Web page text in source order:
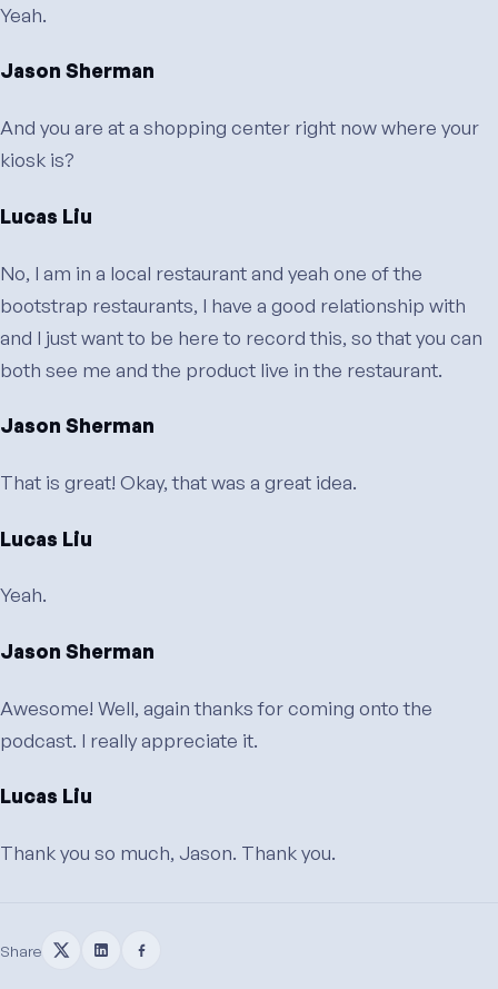
Yeah.
Jason Sherman
And you are at a shopping center right now where your
kiosk is?
Lucas Liu
No, I am in a local restaurant and yeah one of the
bootstrap restaurants, I have a good relationship with
and I just want to be here to record this, so that you can
both see me and the product live in the restaurant.
Jason Sherman
That is great! Okay, that was a great idea.
Lucas Liu
Yeah.
Jason Sherman
Awesome! Well, again thanks for coming onto the
podcast. I really appreciate it.
Lucas Liu
Thank you so much, Jason. Thank you.
Share